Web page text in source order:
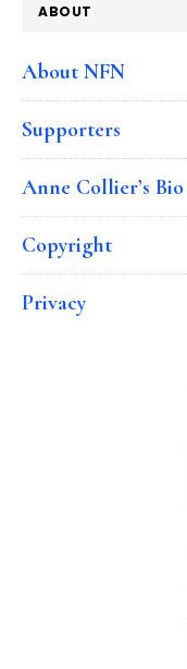
ABOUT
About NFN
Supporters
Anne Collier’s Bio
Copyright
Privacy